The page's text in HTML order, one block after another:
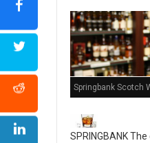
Springbank Scotch
SPRINGBANK